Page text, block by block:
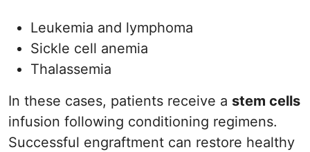
Leukemia and lymphoma
Sickle cell anemia
Thalassemia
In these cases, patients receive a stem cells
infusion following conditioning regimens.
Successful engraftment can restore healthy